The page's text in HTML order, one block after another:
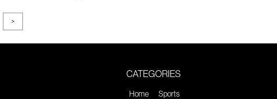
>
CATEGORIES
Home Sports